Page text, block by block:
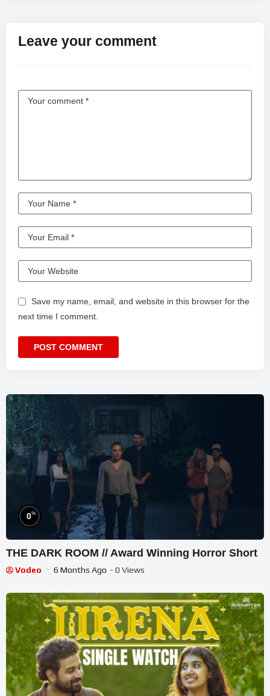
Leave your comment
Save my name, email, and website in this browser for the
next time I comment.
0%
THE DARK ROOM // Award Winning Horror Short
Vodeo 6 Months Ago - 0 Views